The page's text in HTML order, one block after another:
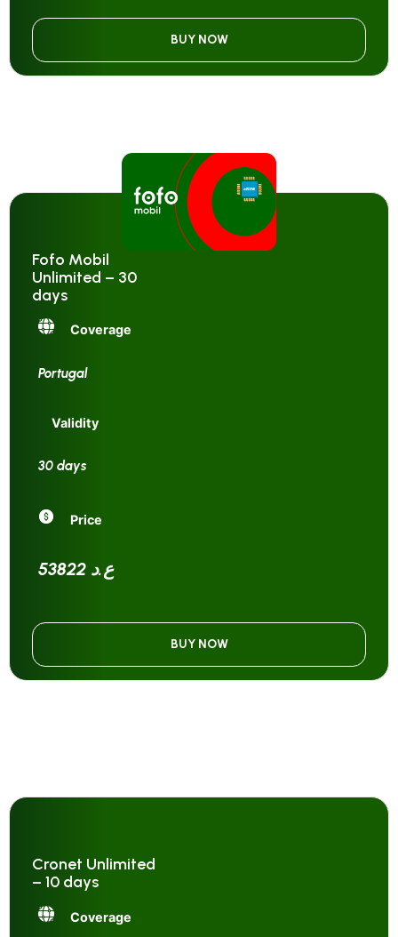
BUY NOW
Fofo Mobil
Unlimited – 30
days
Coverage
Portugal
Validity
30 days
Price
53822 ع.د
BUY NOW
Cronet Unlimited
– 10 days
Coverage